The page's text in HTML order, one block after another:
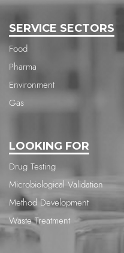
SERVICE SECTORS
Food
Pharma
Environment
Gas
LOOKING FOR
Drug Testing
Microbiological Validation
Method Development
Waste Treatment